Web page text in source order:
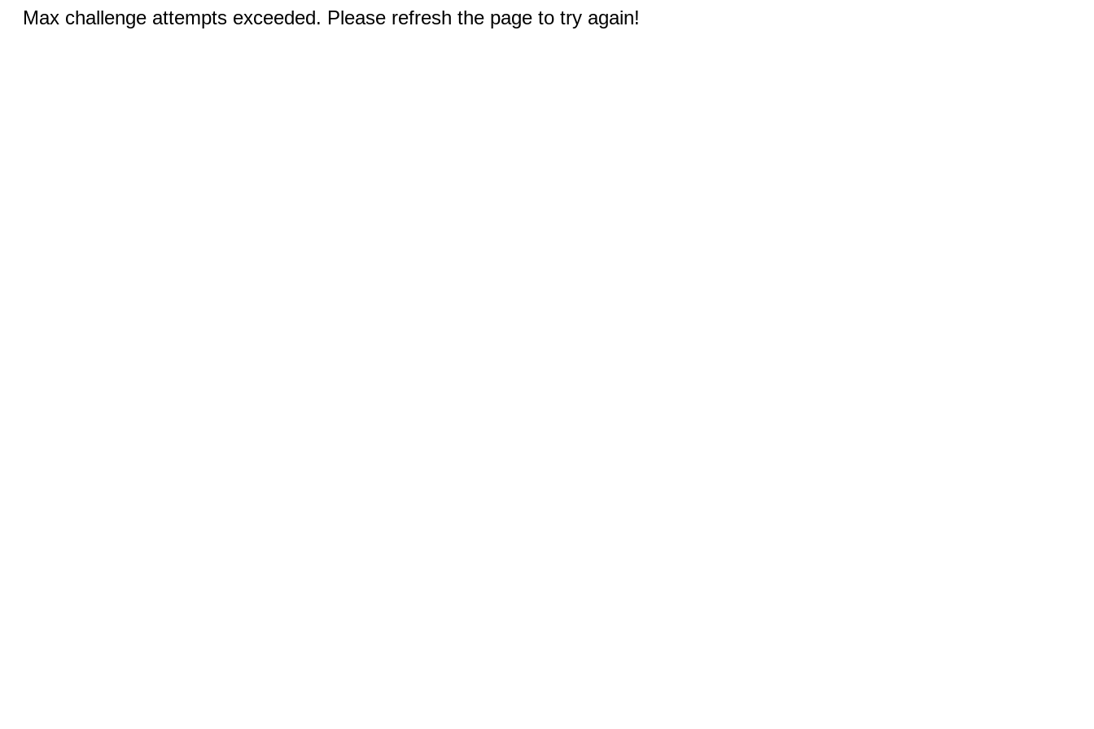
Max challenge attempts exceeded. Please refresh the page to try again!